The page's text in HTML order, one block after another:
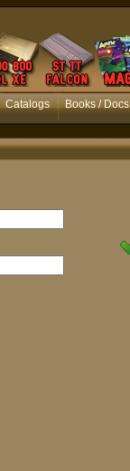
Catalogs Books / Docs